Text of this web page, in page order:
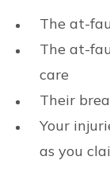
The at-
The at-
care
Their
Your
as you